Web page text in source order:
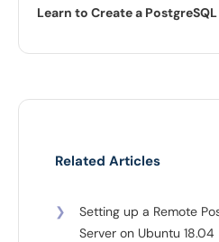
Learn to Create a
Related Articles
❯
Setting up a Remote
Server on Ubuntu 18.04